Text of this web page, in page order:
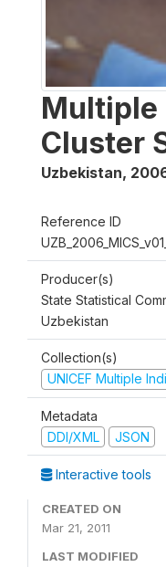
Multiple
Cluster
Uzbekistan,
Reference ID
Producer(s)
State Statistical
Uzbekistan
Collection(s)
UNICEF Multiple
Metadata
DDI/XML
JSON
Interactive tools
CREATED ON
Mar 21, 2011
LAST MODIFIED